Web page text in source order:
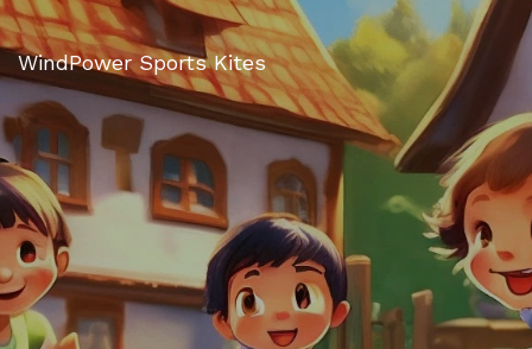
WindPower Sports Kites